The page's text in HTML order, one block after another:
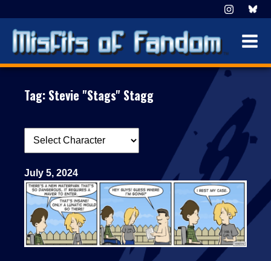
Tag: Stevie "Stags" Stagg
July 5, 2024